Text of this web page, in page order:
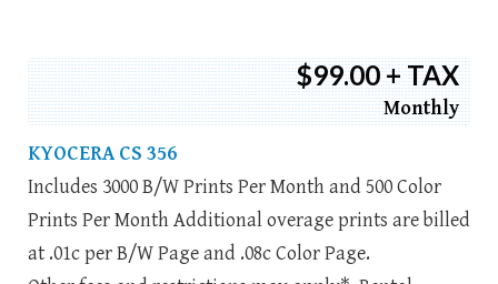
$99.00 + TAX
Monthly
KYOCERA CS 356
Includes 3000 B/W Prints Per Month and 500 Color
Prints Per Month Additional overage prints are billed
at .01c per B/W Page and .08c Color Page.